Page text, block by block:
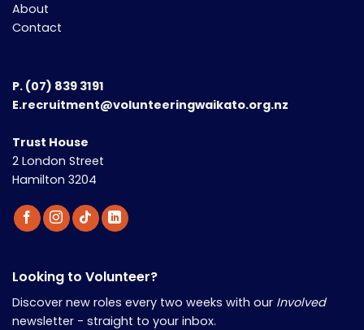
About
Contact
P. (07) 839 3191
E.recruitment@volunteeringwaikato.org.nz
Trust House
2 London Street
Hamilton 3204
Looking to Volunteer?
Discover new roles every two weeks with our Involved
newsletter - straight to your inbox.